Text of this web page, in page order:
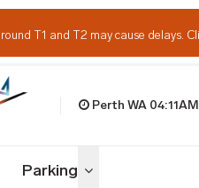
T1 and T2 may cause delays.
Perth WA 04:11AM
Parking Toggle menu